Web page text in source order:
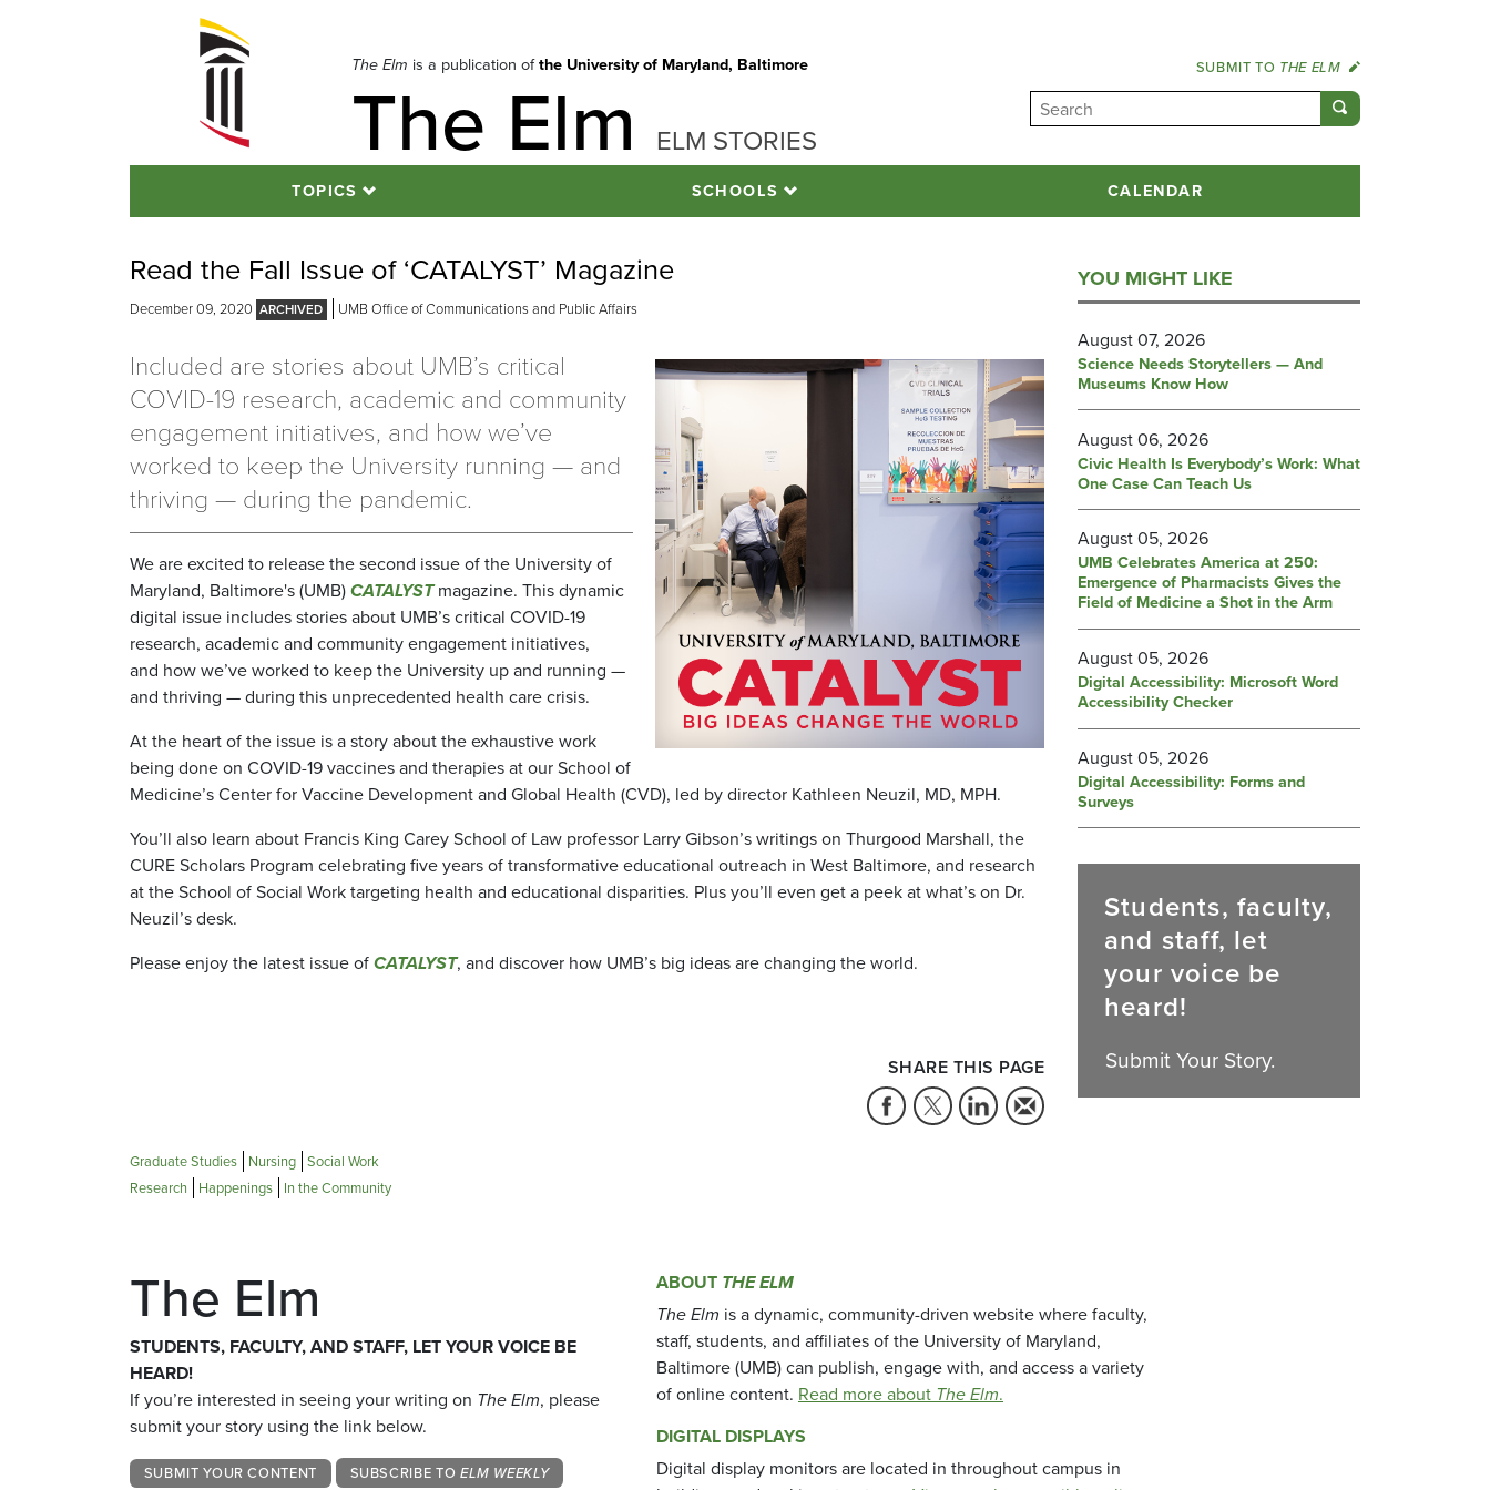
The Elm is a publication ofthe University of Maryland, Baltimore
The Elm ELM STORIES
SUBMIT TO THE ELM
TOPICS SCHOOLS CALENDAR
Read the Fall Issue of ‘CATALYST’ Magazine
December 09, 2020 UMB Office of Communications and Public Affairs
Included are stories about UMB’s critical
COVID-19 research, academic and community
engagement initiatives, and how we’ve
worked to keep the University running — and
thriving — during the pandemic.
We are excited to release the second issue of the University of
Maryland, Baltimore's (UMB)CATALYSTmagazine. This dynamic
digital issue includes stories about UMB’s critical COVID-19
research, academic and community engagement initiatives,
and how we’ve worked to keep the University up and running —
and thriving — during this unprecedented health care crisis.
At the heart of the issue is a story about the exhaustive work
being done on COVID-19 vaccines and therapies at our School of
Medicine’s Center for Vaccine Development and Global Health (CVD), led by director Kathleen Neuzil, MD, MPH.
You’ll also learn about Francis King Carey School of Law professor Larry Gibson’s writings on Thurgood Marshall, the
CURE Scholars Program celebrating five years of transformative educational outreach in West Baltimore, and research
at the School of Social Work targeting health and educational disparities. Plus you’ll even get a peek at what’s on Dr.
Neuzil’s desk.
Please enjoy the latest issue ofCATALYST, and discover how UMB’s big ideas are changing the world.
SHARE THIS PAGE
Graduate Studies Nursing Social Work
Research
Happenings In the Community
YOU MIGHT LIKE
August 07, 2026
Science Needs Storytellers — And
Museums Know How
August 06, 2026
Civic Health Is Everybody’s Work: What
One Case Can Teach Us
August 05, 2026
UMB Celebrates America at 250:
Emergence of Pharmacists Gives the
Field of Medicine a Shot in the Arm
August 05, 2026
Digital Accessibility: Microsoft Word
Accessibility Checker
August 05, 2026
Digital Accessibility: Forms and
Surveys
Students, faculty,
and staff, let
your voice be
heard!
Submit Your Story.
The Elm
STUDENTS, FACULTY, AND STAFF, LET YOUR VOICE BE
HEARD!
If you’re interested in seeing your writing on The Elm, please
submit your story using the link below.
SUBMIT YOUR CONTENT SUBSCRIBE TO ELM WEEKLY
ABOUT THE ELM
The Elm is a dynamic, community-driven website where faculty,
staff, students, and affiliates of the University of Maryland,
Baltimore (UMB) can publish, engage with, and access a variety
of online content. Read more about The Elm.
DIGITAL DISPLAYS
Digital display monitors are located in throughout campus in